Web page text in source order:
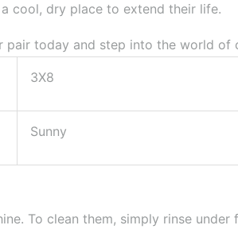
cool, dry place to extend their life.
pair today and step into the world of
3X8
Sunny
To clean them, simply rinse